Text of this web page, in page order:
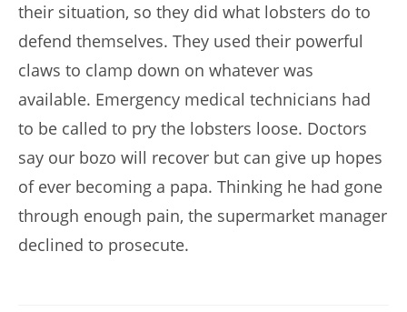
their situation, so they did what lobsters do to
defend themselves. They used their powerful
claws to clamp down on whatever was
available. Emergency medical technicians had
to be called to pry the lobsters loose. Doctors
say our bozo will recover but can give up hopes
of ever becoming a papa. Thinking he had gone
through enough pain, the supermarket manager
declined to prosecute.